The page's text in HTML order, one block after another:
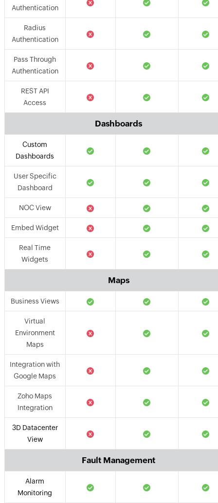
Authentication
Radius
Authentication
Pass Through
Authentication
REST API
Access
Dashboards
Custom
Dashboards
User Specific
Dashboard
NOC View
Embed Widget
Real Time
Widgets
Maps
Business Views
Virtual
Environment
Maps
Integration with
Google Maps
Zoho Maps
Integration
3D Datacenter
View
Fault Management
Alarm
Monitoring